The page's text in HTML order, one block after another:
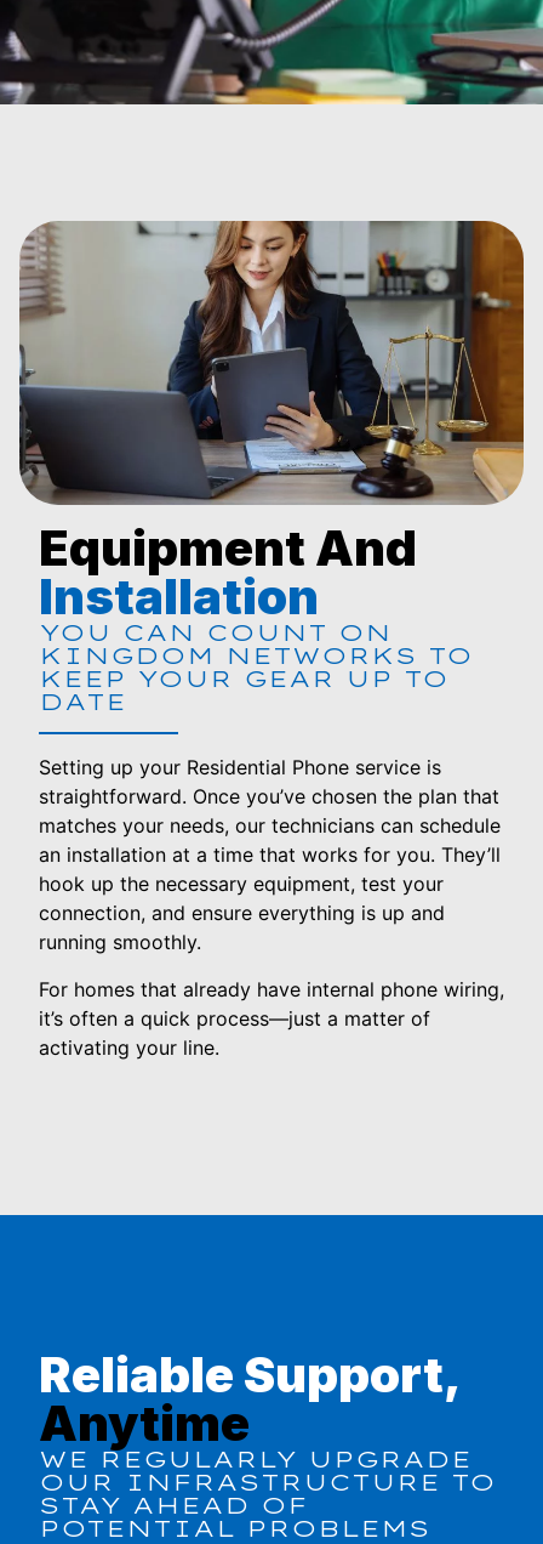
Equipment And
Installation
YOU CAN COUNT ON
KINGDOM NETWORKS TO
KEEP YOUR GEAR UP TO
DATE
Setting up your Residential Phone service is
straightforward. Once you’ve chosen the plan that
matches your needs, our technicians can schedule
an installation at a time that works for you. They’ll
hook up the necessary equipment, test your
connection, and ensure everything is up and
running smoothly.
For homes that already have internal phone wiring,
it’s often a quick process—just a matter of
activating your line.
Reliable Support,
Anytime
WE REGULARLY UPGRADE
OUR INFRASTRUCTURE TO
STAY AHEAD OF
POTENTIAL PROBLEMS